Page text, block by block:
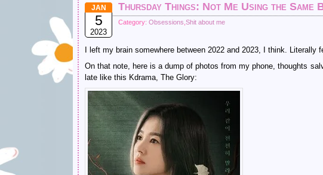
JAN
5
2023
Thursday Things: Not Me Using the
Category: Obsessions Shit about me
I left my brain somewhere between 2022 and 2023, I think. Literally
On that note, here is a dump of photos from my phone, thoughts
late like this Kdrama, The Glory: